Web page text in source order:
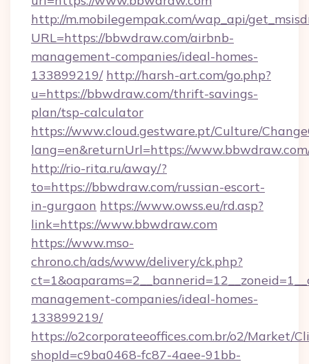
http://m.mobilegempak.com/wap_api/
URL=https://bbwdraw.com/airbnb-
management-companies/ideal-homes-
133899219/ http://harsh-art.com/go.php?
u=https://bbwdraw.com/thrift-savings-
plan/tsp-calculator
https://www.cloud.gestware.pt/Culture/
lang=en&returnUrl=https://
http://rio-rita.ru/away/?
to=https://bbwdraw.com/russian-escort-
in-gurgaon https://www.owss.eu/rd.asp?
link=https://www.bbwdraw.com
https://www.mso-
chrono.ch/ads/www/delivery/ck.php?
management-companies/ideal-homes-
133899219/
https://o2corporateeoffices.com.br/o2/Market/
shopId=c9ba0468-fc87-4aee-91bb-